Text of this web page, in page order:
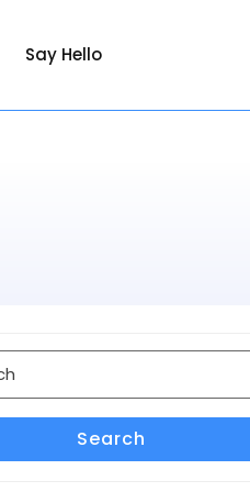
Say Hello
Search